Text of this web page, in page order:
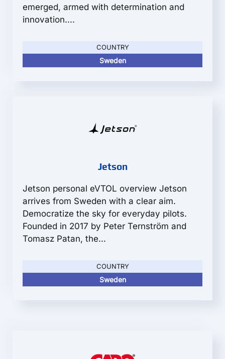
emerged, armed with determination and
innovation....
COUNTRY
Sweden
Jetson
Jetson personal eVTOL overview Jetson
arrives from Sweden with a clear aim.
Democratize the sky for everyday pilots.
Founded in 2017 by Peter Ternström and
Tomasz Patan, the...
COUNTRY
Sweden